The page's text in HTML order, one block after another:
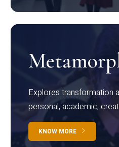
Explores transformation
personal, academic,
KNOW MORE